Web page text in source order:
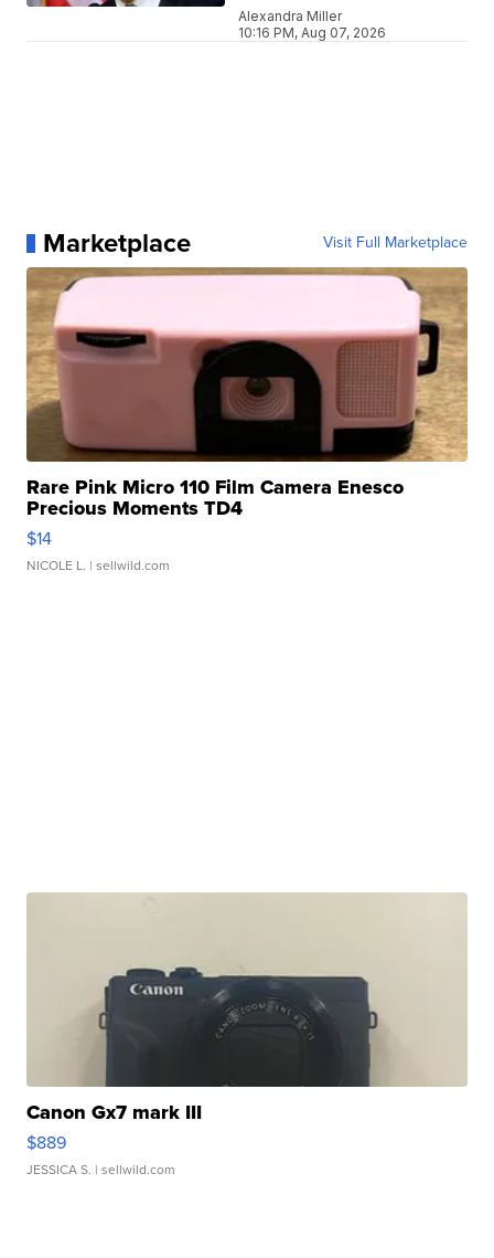
Alexandra Miller
10:16 PM, Aug 07, 2026
Marketplace Visit Full Marketplace
Rare Pink Micro 110 Film Camera Enesco
Precious Moments TD4
$14
NICOLE L. | sellwild.com
Canon Gx7 mark III
$889
JESSICA S. | sellwild.com